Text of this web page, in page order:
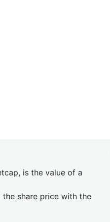
is the value of a
share price with the